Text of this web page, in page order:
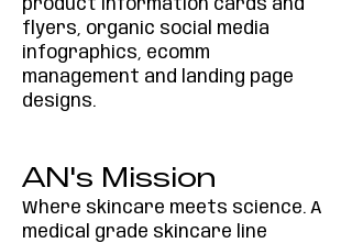
product information cards and
flyers, organic social media
infographics, ecomm
management and landing page
designs.
AN's Mission
Where skincare meets science. A
medical grade skincare line